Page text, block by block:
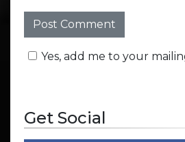
Yes, add me to your
Get Social